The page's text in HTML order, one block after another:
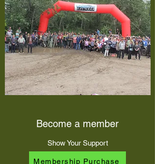
Become a member
Show Your Support
Membership Purchase